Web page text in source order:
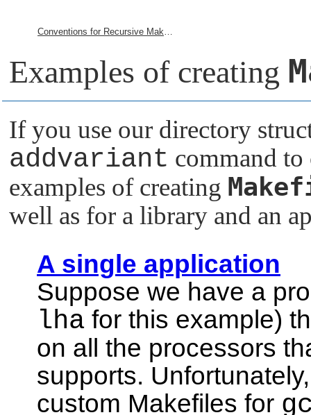
Conventions for Recursive Makefiles and Directories
Examples of creating
If you use our directory
addvariant command to
examples of creating
well as for a library and an
A single application
Suppose we have a
lha for this example)
on all the processors
supports.
custom Makefiles for